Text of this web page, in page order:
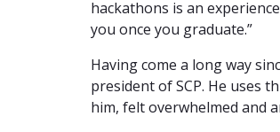
hackathons is an
you once you graduate.”
Having come a long way
president of SCP. He uses
him, felt overwhelmed and